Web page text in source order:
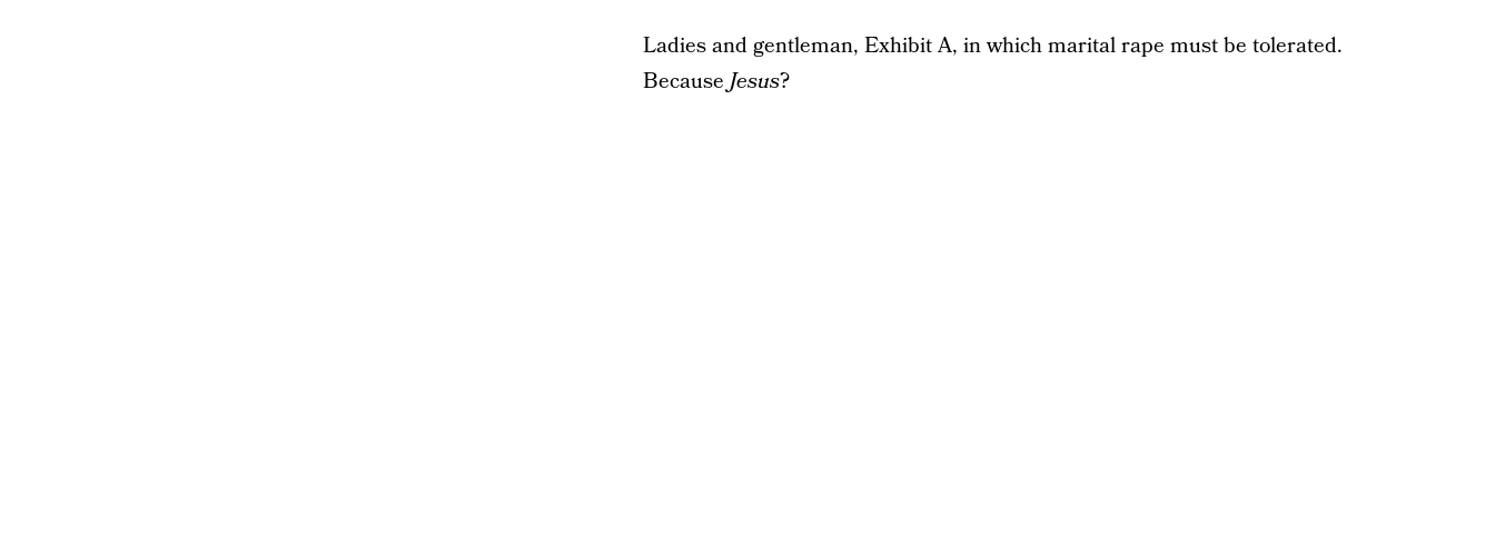
Ladies and gentleman, Exhibit A, in which marital rape must be tolerated.
BecauseJesus?